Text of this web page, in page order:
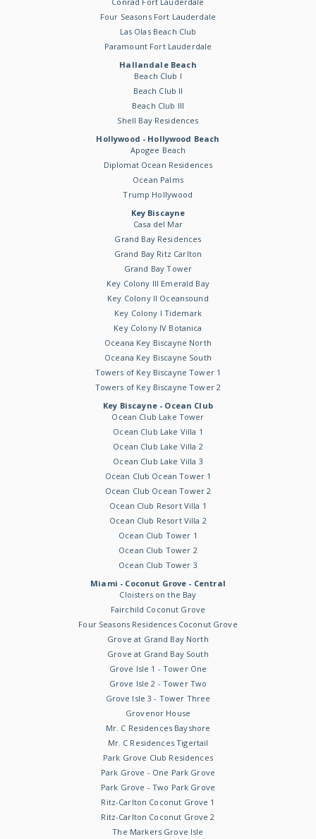
Four Seasons Fort Lauderdale
Las Olas Beach Club
Paramount Fort Lauderdale
Hallandale Beach
Beach Club I
Beach Club II
Beach Club III
Shell Bay Residences
Hollywood - Hollywood Beach
Apogee Beach
Diplomat Ocean Residences
Ocean Palms
Trump Hollywood
Key Biscayne
Casa del Mar
Grand Bay Residences
Grand Bay Ritz Carlton
Grand Bay Tower
Key Colony III Emerald Bay
Key Colony II Oceansound
Key Colony I Tidemark
Key Colony IV Botanica
Oceana Key Biscayne North
Oceana Key Biscayne South
Towers of Key Biscayne Tower 1
Towers of Key Biscayne Tower 2
Key Biscayne - Ocean Club
Ocean Club Lake Tower
Ocean Club Lake Villa 1
Ocean Club Lake Villa 2
Ocean Club Lake Villa 3
Ocean Club Ocean Tower 1
Ocean Club Ocean Tower 2
Ocean Club Resort Villa 1
Ocean Club Resort Villa 2
Ocean Club Tower 1
Ocean Club Tower 2
Ocean Club Tower 3
Miami - Coconut Grove - Central
Cloisters on the Bay
Fairchild Coconut Grove
Four Seasons Residences Coconut Grove
Grove at Grand Bay North
Grove at Grand Bay South
Grove Isle 1 - Tower One
Grove Isle 2 - Tower Two
Grove Isle 3 - Tower Three
Grovenor House
Mr. C Residences Bayshore
Mr. C Residences Tigertail
Park Grove Club Residences
Park Grove - One Park Grove
Park Grove - Two Park Grove
Ritz-Carlton Coconut Grove 1
Ritz-Carlton Coconut Grove 2
The Markers Grove Isle